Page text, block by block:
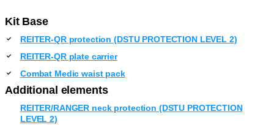
Kit Base
REITER-QR protection (DSTU PROTECTION LEVEL 2)
REITER-QR plate carrier
Combat Medic waist pack
Additional elements
REITER/RANGER neck protection (DSTU PROTECTION
LEVEL 2)